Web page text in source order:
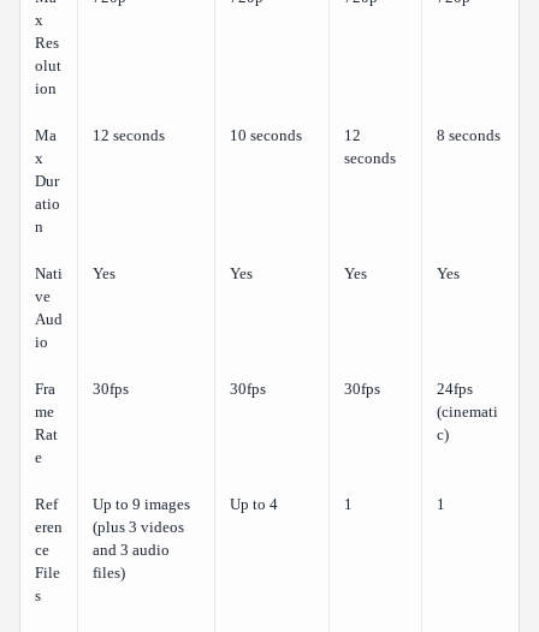
x
Res
olut
ion
Ma
x
Dur
atio
n
12 seconds 10 seconds
12
seconds
8 seconds
Nati
ve
Aud
io
Yes Yes Yes Yes
Fra
me
Rat
e
30fps 30fps 30fps
24fps
(cinemati
c)
Ref
eren
ce
File
s
Up to 9 images
(plus 3 videos
and 3 audio
files)
Up to 4 1 1